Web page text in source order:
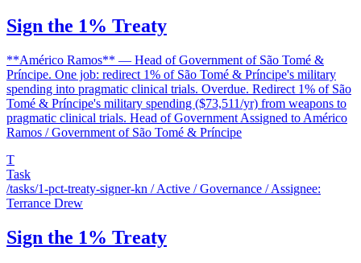
Sign the 1% Treaty
**Américo Ramos** — Head of Government of São Tomé &
Príncipe. One job: redirect 1% of São Tomé & Príncipe's military
spending into pragmatic clinical trials. Overdue. Redirect 1% of São
Tomé & Príncipe's military spending ($73,511/yr) from weapons to
pragmatic clinical trials. Head of Government Assigned to Américo
Ramos / Government of São Tomé & Príncipe
T
Task
/tasks/1-pct-treaty-signer-kn / Active / Governance / Assignee:
Terrance Drew
Sign the 1% Treaty